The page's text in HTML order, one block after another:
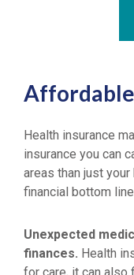
Health insurance
insurance you can
areas than just
financial bottom line.
Unexpected
finances. Health
for care, it can also